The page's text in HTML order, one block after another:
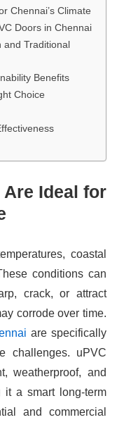
Chennai’s Climate
Doors in Chennai
and Traditional
Benefits
Choice
Ideal for
coastal
conditions can
crack, or attract
corrode over time.
are specifically
challenges. uPVC
weatherproof, and
a smart long-term
and commercial